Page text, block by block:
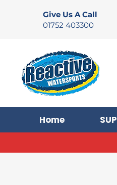
Give Us A Call
01752 403300
Home SUP